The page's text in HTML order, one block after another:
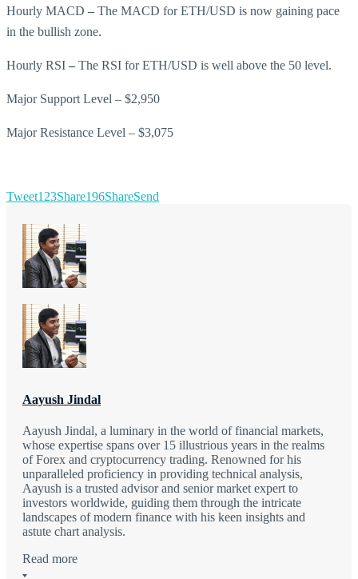
Hourly MACD – The MACD for ETH/USD is now gaining pace
in the bullish zone.
Hourly RSI – The RSI for ETH/USD is well above the 50 level.
Major Support Level – $2,950
Major Resistance Level – $3,075
Tweet123Share196ShareSend
Aayush Jindal
Aayush Jindal, a luminary in the world of financial markets,
whose expertise spans over 15 illustrious years in the realms
of Forex and cryptocurrency trading. Renowned for his
unparalleled proficiency in providing technical analysis,
Aayush is a trusted advisor and senior market expert to
investors worldwide, guiding them through the intricate
landscapes of modern finance with his keen insights and
astute chart analysis.
Read more